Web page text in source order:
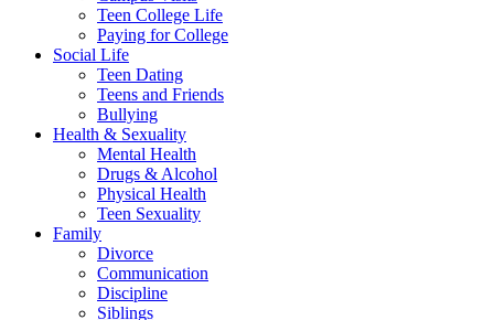
Teen College Life
Paying for College
Social Life
Teen Dating
Teens and Friends
Bullying
Health & Sexuality
Mental Health
Drugs & Alcohol
Physical Health
Teen Sexuality
Family
Divorce
Communication
Discipline
Siblings